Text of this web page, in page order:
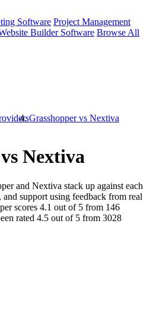
Software Project Management
Builder Software Browse All
Grasshopper vs Nextiva
Nextiva
and Nextiva stack up against each
support using feedback from real
scores 4.1 out of 5 from 146
rated 4.5 out of 5 from 3028